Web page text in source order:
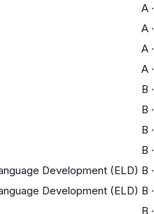
A ·
A ·
A ·
A ·
B ·
B ·
B ·
B ·
Development (ELD) B ·
Development (ELD) B ·
B ·